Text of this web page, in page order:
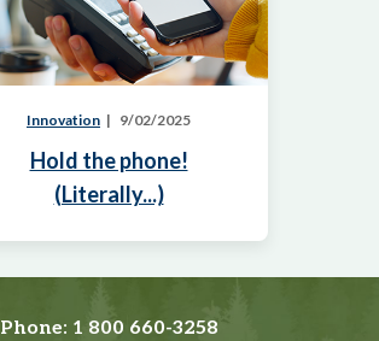
Innovation 9/02/2025
Hold the phone!
(Literally...)
Phone: 1 800 660-3258